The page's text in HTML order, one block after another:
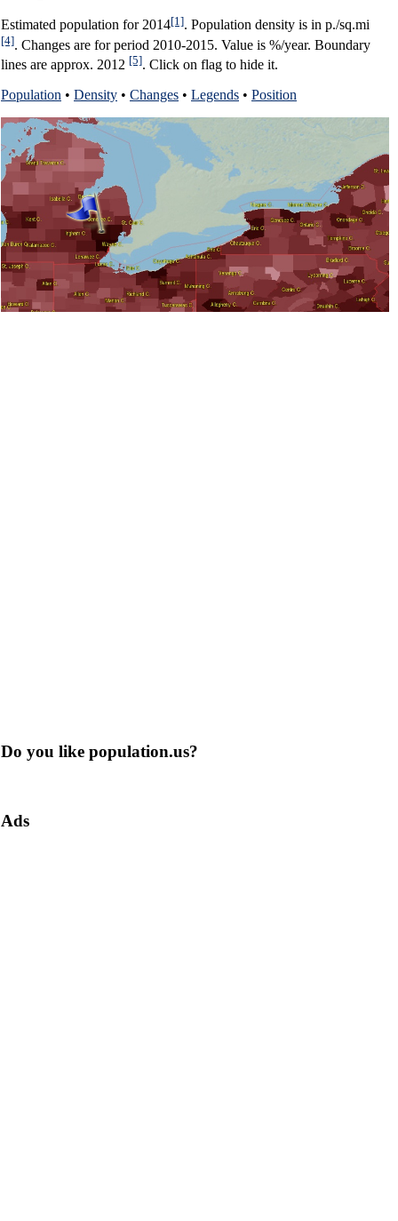
Estimated population for 2014[1]. Population density is in p./sq.mi
[4]. Changes are for period 2010-2015. Value is %/year. Boundary
lines are approx. 2012 [5]. Click on flag to hide it.
Population • Density • Changes • Legends • Position
Do you like population.us?
Ads